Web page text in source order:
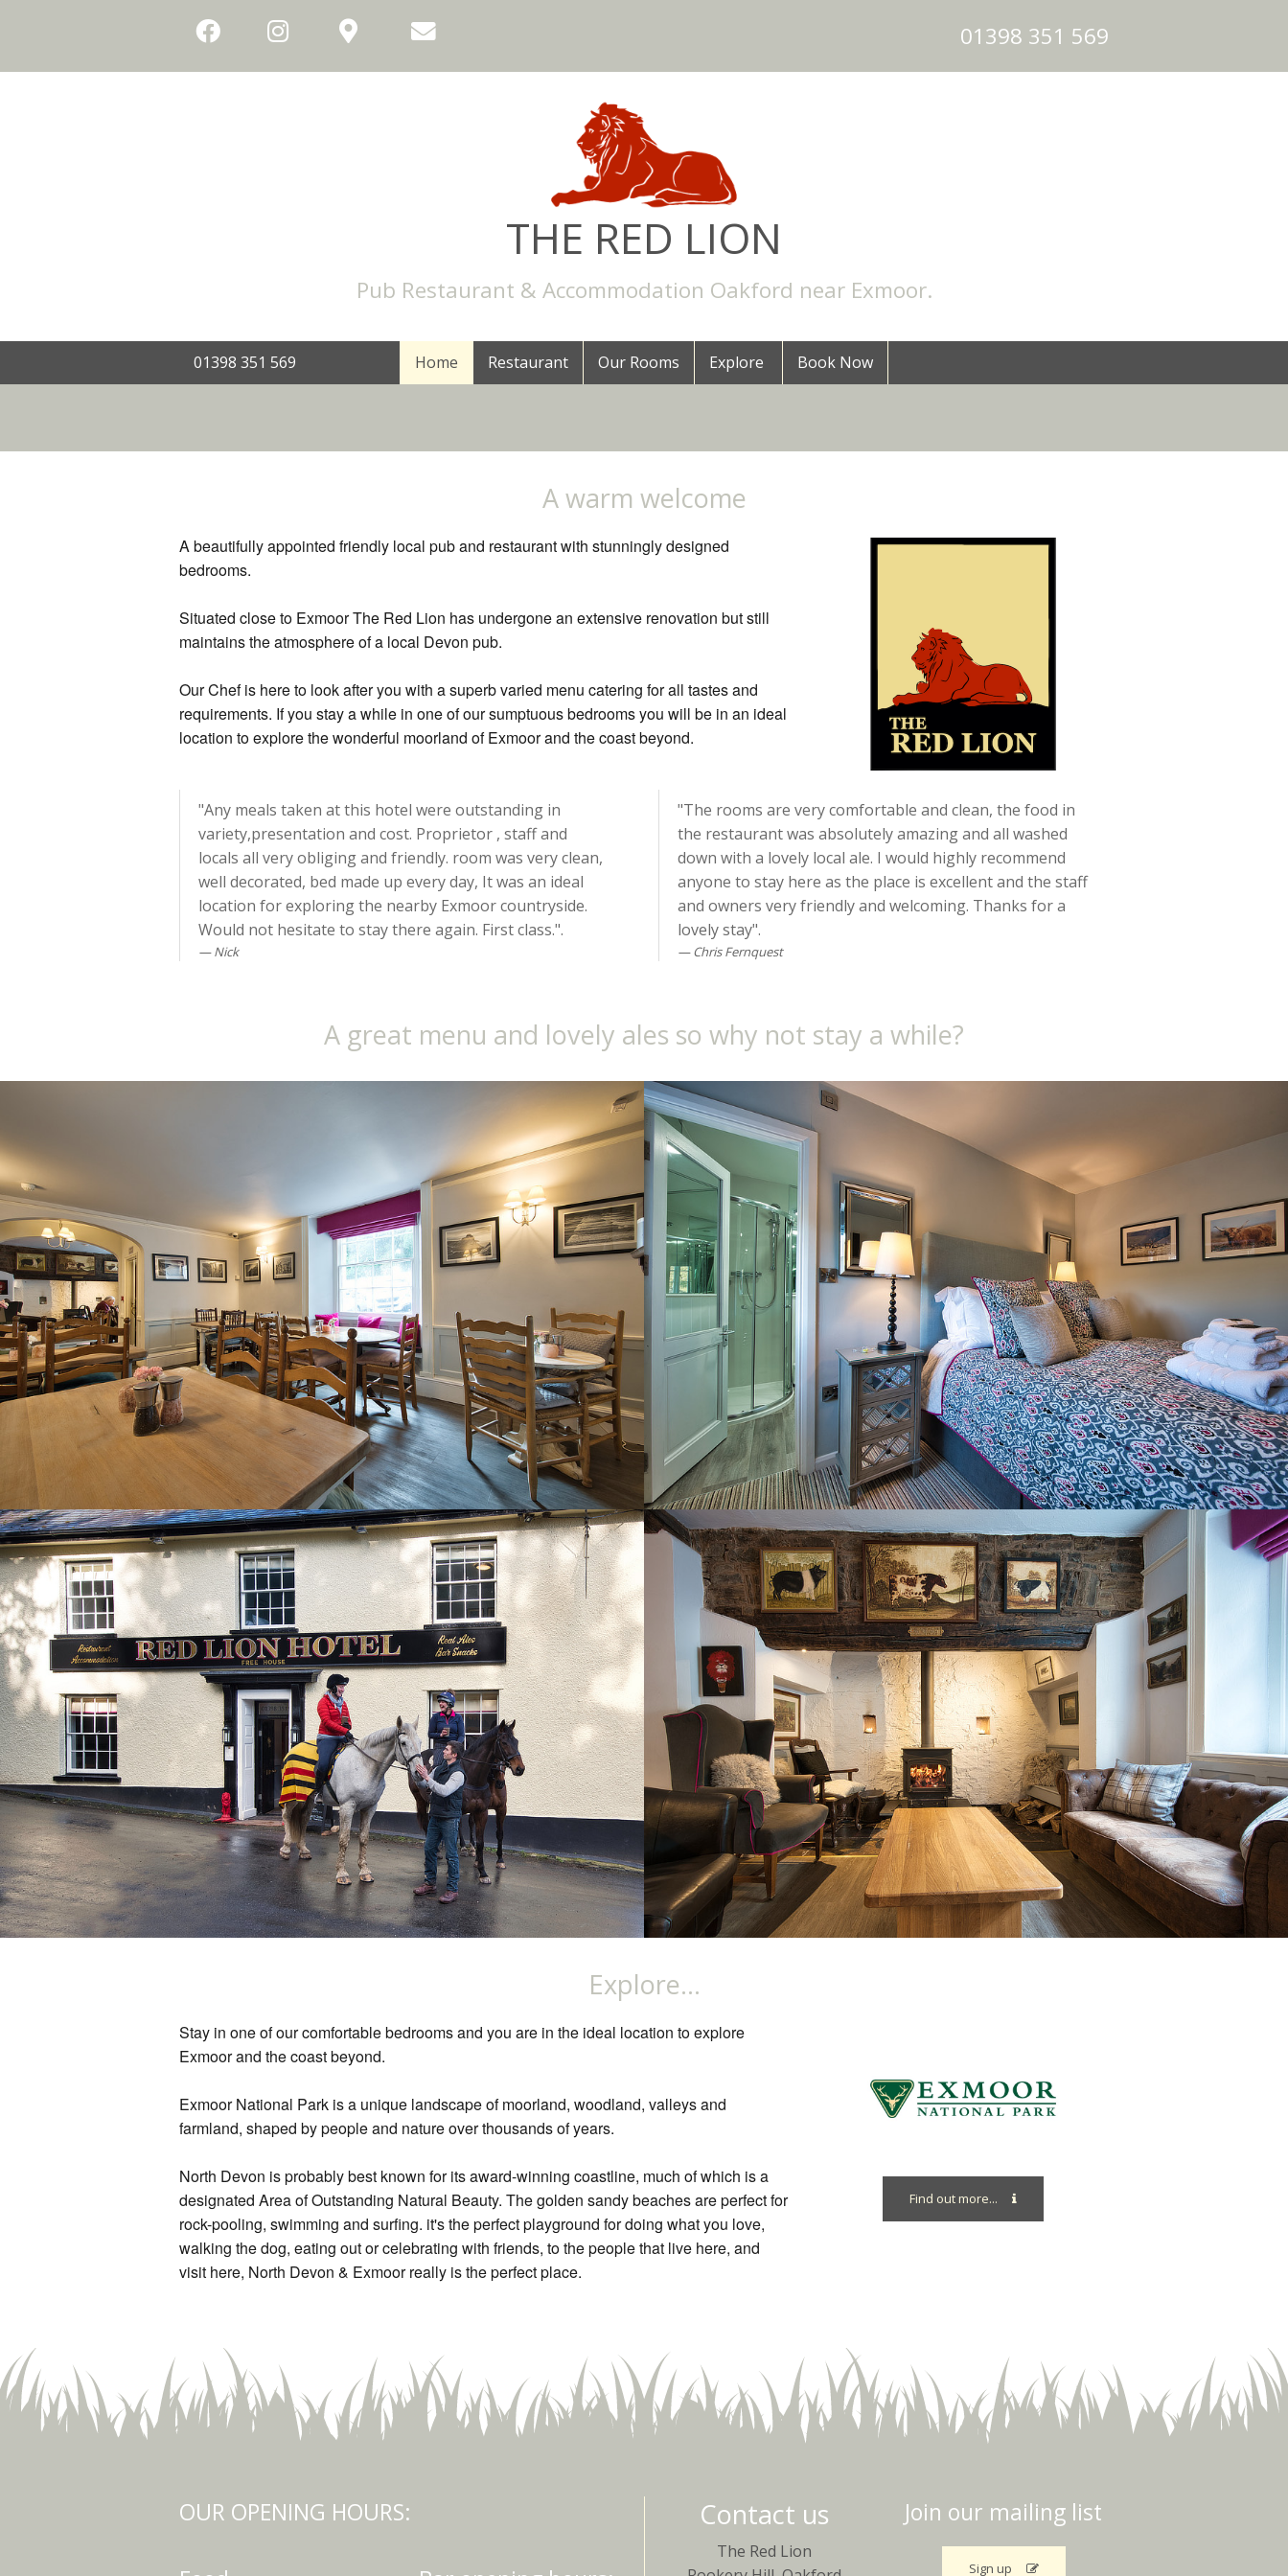
01398 351 569
THE RED LION
Pub Restaurant & Accommodation Oakford near Exmoor.
01398 351 569 Home Restaurant Our Rooms Explore Book Now
A warm welcome
A beautifully appointed friendly local pub and restaurant with stunningly designed
bedrooms.
Situated close to Exmoor The Red Lion has undergone an extensive renovation but still
maintains the atmosphere of a local Devon pub.
Our Chef is here to look after you with a superb varied menu catering for all tastes and
requirements. If you stay a while in one of our sumptuous bedrooms you will be in an ideal
location to explore the wonderful moorland of Exmoor and the coast beyond.
"Any meals taken at this hotel were outstanding in
variety,presentation and cost. Proprietor , staff and
locals all very obliging and friendly. room was very clean,
well decorated, bed made up every day, It was an ideal
location for exploring the nearby Exmoor countryside.
Would not hesitate to stay there again. First class.".
Nick
"The rooms are very comfortable and clean, the food in
the restaurant was absolutely amazing and all washed
down with a lovely local ale. I would highly recommend
anyone to stay here as the place is excellent and the staff
and owners very friendly and welcoming. Thanks for a
lovely stay".
Chris Fernquest
A great menu and lovely ales so why not stay a while?
Explore...
Stay in one of our comfortable bedrooms and you are in the ideal location to explore
Exmoor and the coast beyond.
Exmoor National Park is a unique landscape of moorland, woodland, valleys and
farmland, shaped by people and nature over thousands of years.
North Devon is probably best known for its award-winning coastline, much of which is a
designated Area of Outstanding Natural Beauty. The golden sandy beaches are perfect for
rock-pooling, swimming and surfing. it's the perfect playground for doing what you love,
walking the dog, eating out or celebrating with friends, to the people that live here, and
visit here, North Devon & Exmoor really is the perfect place.
Find out more...
OUR OPENING HOURS: Contact us
The Red Lion
Join our mailing list
Sign up